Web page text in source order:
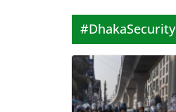
#DhakaSecurity